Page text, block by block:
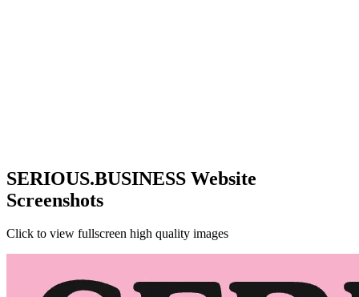
SERIOUS.BUSINESS Website
Screenshots
Click to view fullscreen high quality images